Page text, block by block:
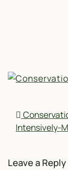
POST
Intensively-
Leave a Reply